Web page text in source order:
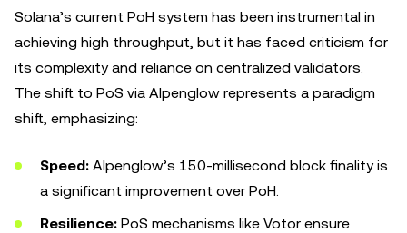
Solana’s current PoH system has been instrumental in
achieving high throughput, but it has faced criticism for
its complexity and reliance on centralized validators.
The shift to PoS via Alpenglow represents a paradigm
shift, emphasizing:
Speed: Alpenglow’s 150-millisecond block finality is
a significant improvement over PoH.
Resilience: PoS mechanisms like Votor ensure